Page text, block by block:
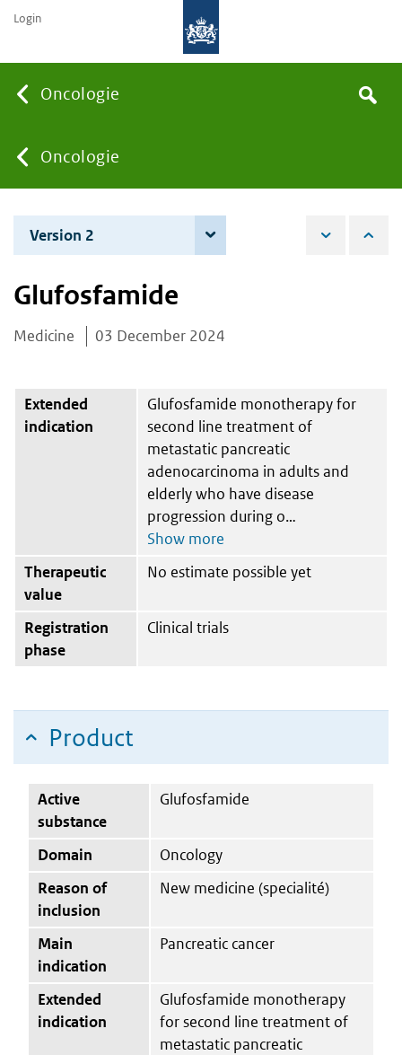
Oncologie
You
are
here:
Oncologie
the
Search
Login
Version 2
Glufosfamide
Medicine 03 December 2024
Extended
indication
Glufosfamide monotherapy for
second line treatment of
metastatic pancreatic
adenocarcinoma in adults and
elderly who have disease
progression during o
Therapeutic
value
No estimate possible yet
Registration
phase
Clinical trials
Product
Active
substance
Glufosfamide
Domain
Oncology
Reason of
inclusion
New medicine (specialité)
Main
indication
Pancreatic cancer
Extended
indication
Glufosfamide monotherapy
for second line treatment of
metastatic pancreatic